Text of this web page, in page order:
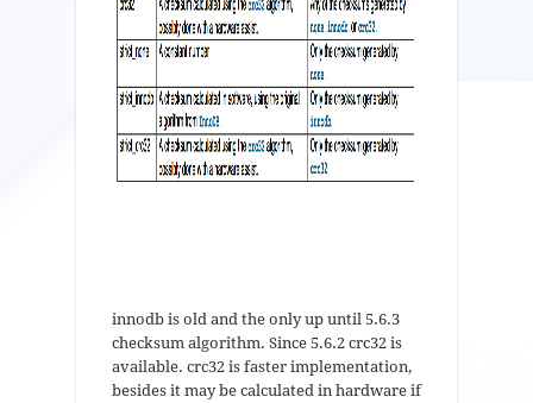
innodb is old and the only up until 5.6.3
checksum algorithm. Since 5.6.2 crc32 is
available. crc32 is faster implementation,
besides it may be calculated in hardware if